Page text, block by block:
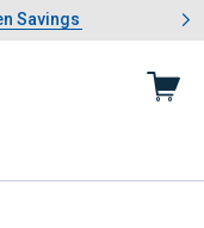
& Garden Savings
Savings
slide 1 of 4: Summer
page